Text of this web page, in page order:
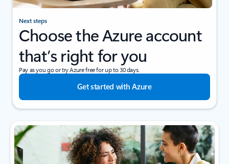
Next steps
Choose the Azure account
that’s right for you
Pay as you go or try Azure free for up to 30 days.
Get started with Azure